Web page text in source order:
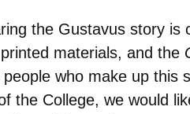
the Gustavus story is
materials, and the
who make up this
the College, we would